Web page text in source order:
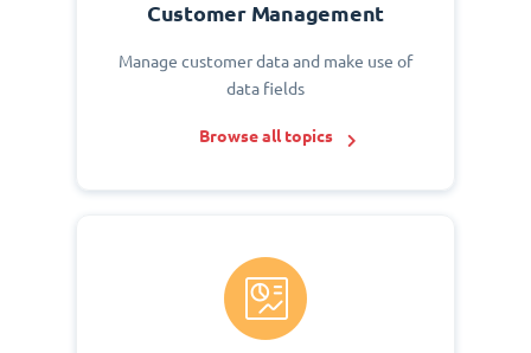
Customer Management
Manage customer data and make use of
data fields
Browse all topics